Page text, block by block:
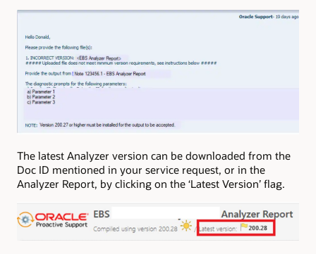
The latest Analyzer version can be downloaded from the
Doc ID mentioned in your service request, or in the
Analyzer Report, by clicking on the ‘Latest Version’ flag.